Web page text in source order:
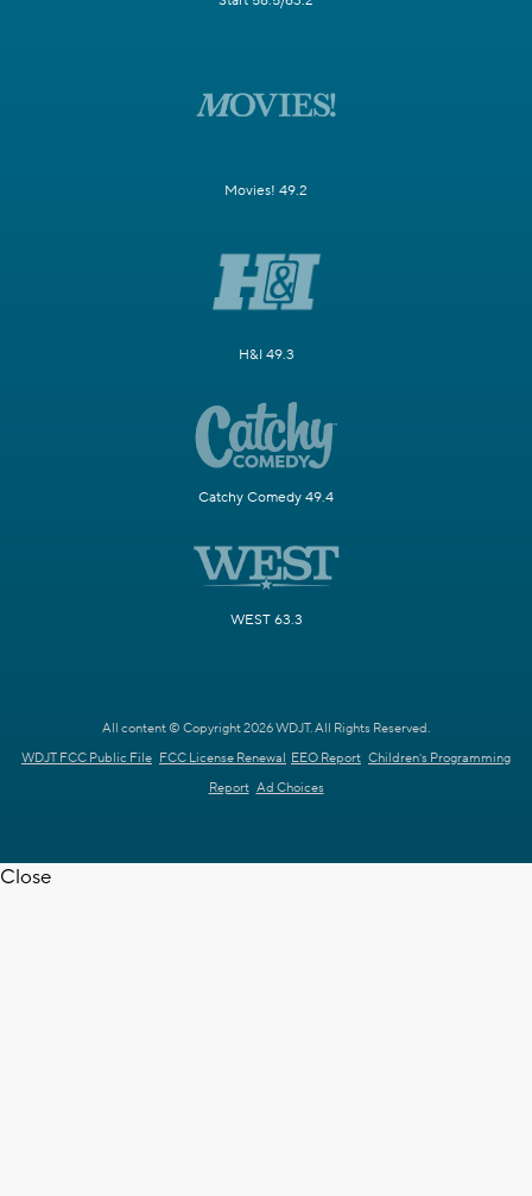
Movies! 49.2
H&I 49.3
Catchy Comedy 49.4
WEST 63.3
All content © Copyright 2026 WDJT. All Rights Reserved.
WDJT FCC Public File FCC License Renewal EEO Report Children's Programming
Report Ad Choices
Close